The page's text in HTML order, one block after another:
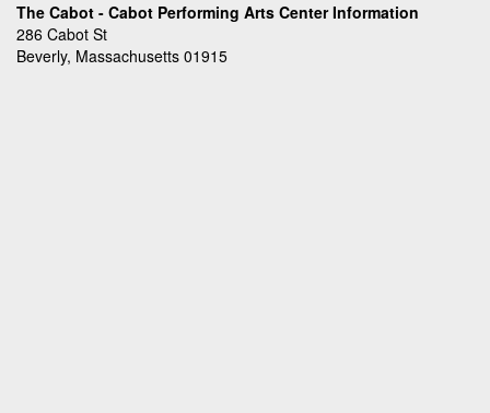
The Cabot - Cabot Performing Arts Center Information
286 Cabot St
Beverly, Massachusetts 01915